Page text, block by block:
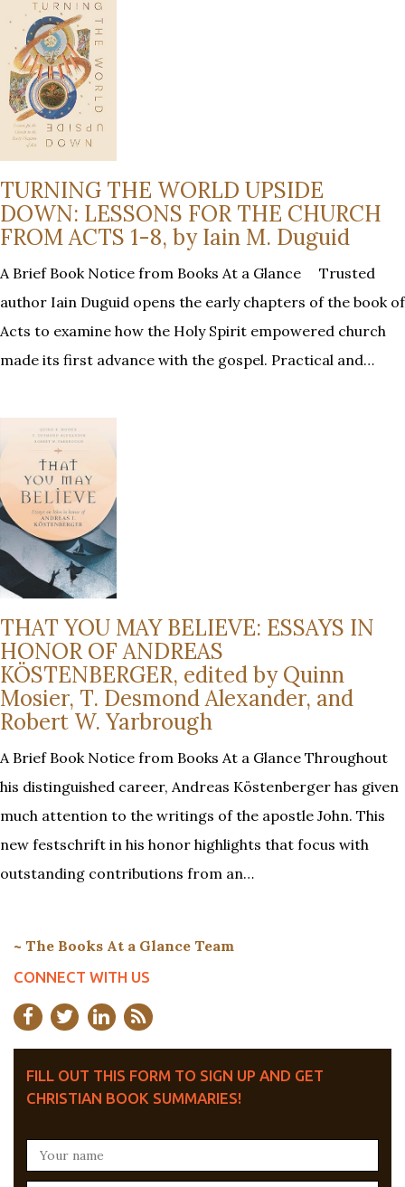
TURNING THE WORLD UPSIDE
DOWN: LESSONS FOR THE CHURCH
FROM ACTS 1-8, by Iain M. Duguid
A Brief Book Notice from Books At a Glance Trusted
author Iain Duguid opens the early chapters of the book of
Acts to examine how the Holy Spirit empowered church
made its first advance with the gospel. Practical and…
THAT YOU MAY BELIEVE: ESSAYS IN
HONOR OF ANDREAS
KÖSTENBERGER, edited by Quinn
Mosier, T. Desmond Alexander, and
Robert W. Yarbrough
A Brief Book Notice from Books At a Glance Throughout
his distinguished career, Andreas Köstenberger has given
much attention to the writings of the apostle John. This
new festschrift in his honor highlights that focus with
outstanding contributions from an…
~ The Books At a Glance Team
CONNECT WITH US
FILL OUT THIS FORM TO SIGN UP AND GET
CHRISTIAN BOOK SUMMARIES!